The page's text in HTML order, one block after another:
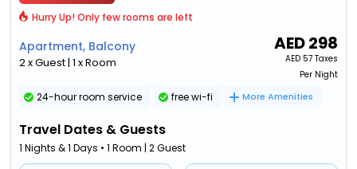
Hurry Up! Only few rooms are left
Apartment, Balcony
2 x Guest | 1 x Room
AED298
AED 57 Taxes
Per Night
24-hour room service free wi-fi More Amenities
Travel Dates & Guests
1 Nights & 1 Days • 1 Room | 2 Guest